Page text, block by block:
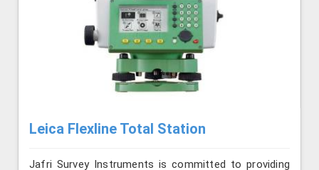
Leica Flexline Total Station
Jafri Survey Instruments is committed to providing